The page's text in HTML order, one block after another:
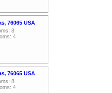
76065 USA
8
4
76065 USA
8
4